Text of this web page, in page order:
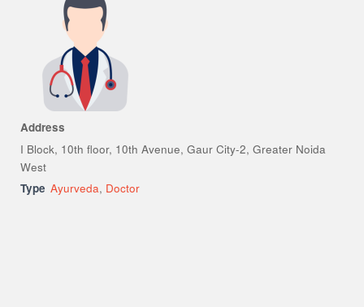
Address
I Block, 10th floor, 10th Avenue, Gaur City-2, Greater Noida
West
Type Ayurveda, Doctor